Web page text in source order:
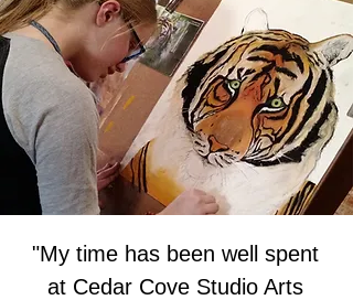
"My time has been well spent
at Cedar Cove Studio Arts